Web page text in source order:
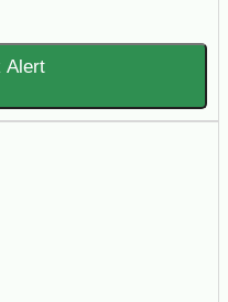
Alert